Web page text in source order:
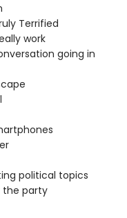
Terrified
work
going in
political topics
the party